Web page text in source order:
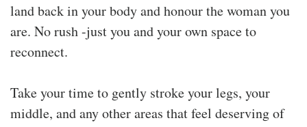
land back in your body and honour the woman you
are. No rush -just you and your own space to
reconnect.
Take your time to gently stroke your legs, your
middle, and any other areas that feel deserving of